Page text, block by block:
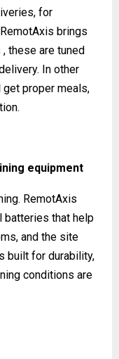
for
brings
these are tuned
In other
proper meals,
equipment
RemotAxis
batteries that help
and the site
built for durability,
conditions are